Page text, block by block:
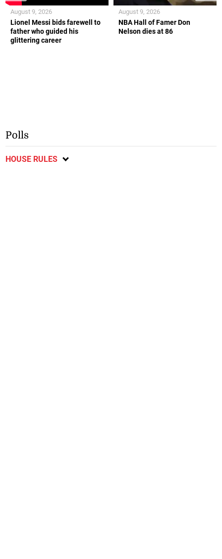
Lionel Messi bids farewell to
father who guided his
glittering career
August 9, 2026
NBA Hall of Famer Don
Nelson dies at 86
August 9, 2026
Polls
HOUSE RULES